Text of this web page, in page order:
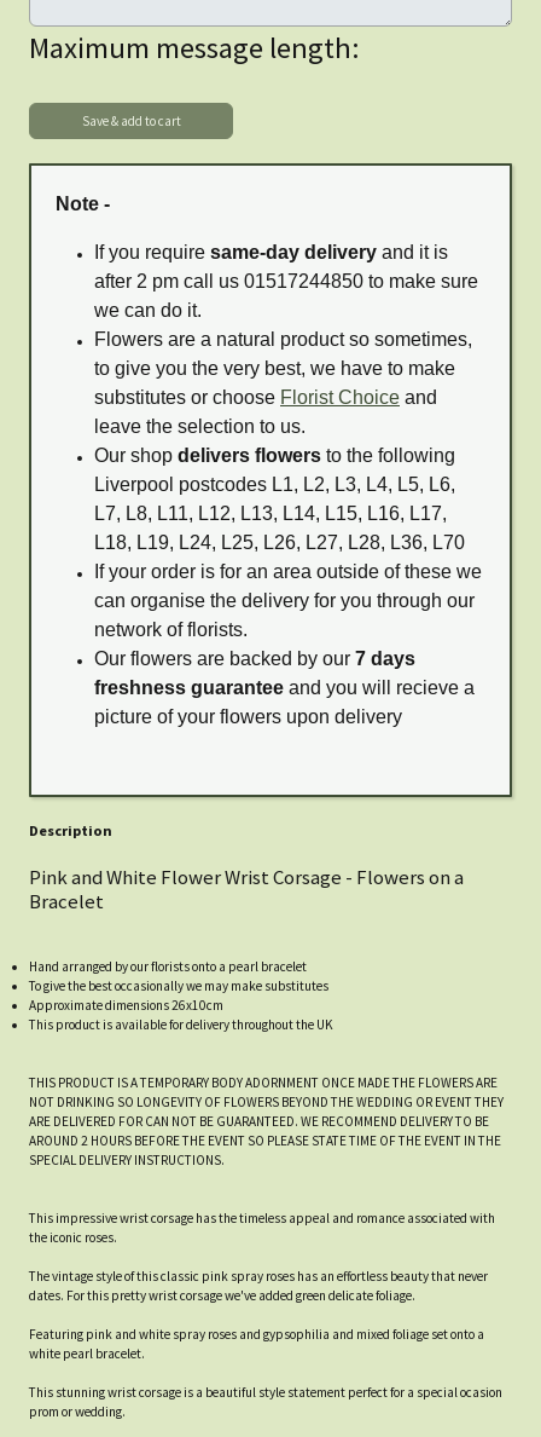
Maximum message length:
Note -
If you require same-day delivery and it is
after 2 pm call us 01517244850 to make sure
we can do it.
Flowers are a natural product so sometimes,
to give you the very best, we have to make
substitutes or choose Florist Choice and
leave the selection to us.
Our shop delivers flowers to the following
Liverpool postcodes L1, L2, L3, L4, L5, L6,
L7, L8, L11, L12, L13, L14, L15, L16, L17,
L18, L19, L24, L25, L26, L27, L28, L36, L70
If your order is for an area outside of these we
can organise the delivery for you through our
network of florists.
Our flowers are backed by our 7 days
freshness guarantee and you will recieve a
picture of your flowers upon delivery
Description
Pink and White Flower Wrist Corsage - Flowers on a
Bracelet
Hand arranged by our florists onto a pearl bracelet
To give the best occasionally we may make substitutes
Approximate dimensions 26x10cm
This product is available for delivery throughout the UK
THIS PRODUCT IS A TEMPORARY BODY ADORNMENT ONCE MADE THE FLOWERS ARE
NOT DRINKING SO LONGEVITY OF FLOWERS BEYOND THE WEDDING OR EVENT THEY
ARE DELIVERED FOR CAN NOT BE GUARANTEED. WE RECOMMEND DELIVERY TO BE
AROUND 2 HOURS BEFORE THE EVENT SO PLEASE STATE TIME OF THE EVENT IN THE
SPECIAL DELIVERY INSTRUCTIONS.
This impressive wrist corsage has the timeless appeal and romance associated with
the iconic roses.
The vintage style of this classic pink spray roses has an effortless beauty that never
dates. For this pretty wrist corsage we've added green delicate foliage.
Featuring pink and white spray roses and gypsophilia and mixed foliage set onto a
white pearl bracelet.
This stunning wrist corsage is a beautiful style statement perfect for a special ocasion
prom or wedding.